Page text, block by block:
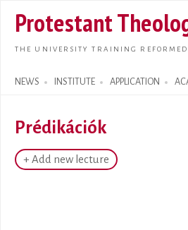
Protestant
THE UNIVERSITY TRAINING
NEWS INSTITUTE APPLICATION
Search form
Prédikációk
+ Add new lecture